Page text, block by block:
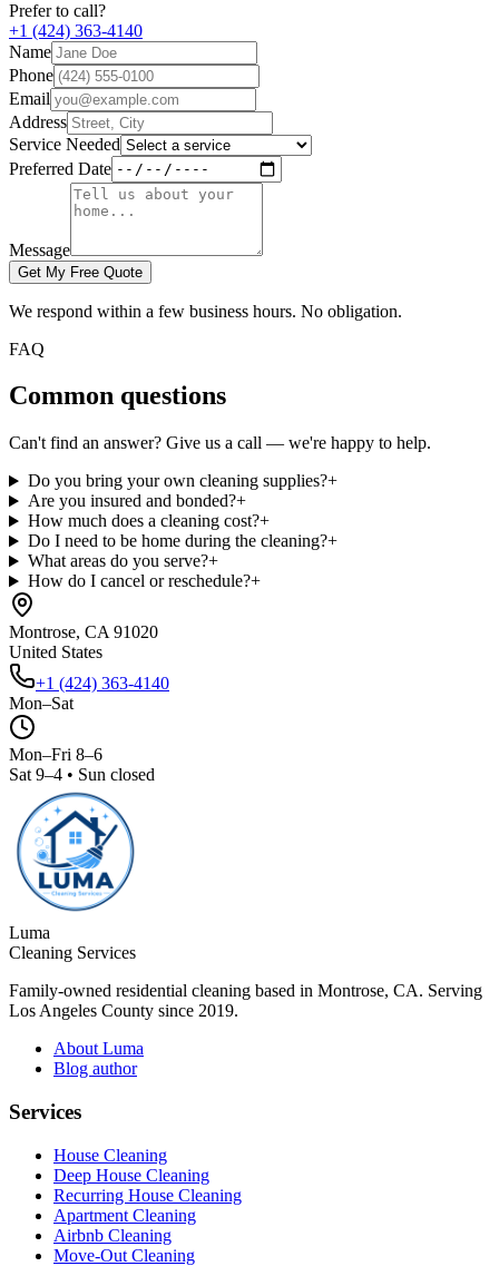
Prefer to call?
+1 (424) 363-4140
Name
Phone
Email
Address
Service Needed
Preferred Date
Message
Get My Free Quote
We respond within a few business hours. No obligation.
FAQ
Common questions
Can't find an answer? Give us a call — we're happy to help.
Do you bring your own cleaning supplies?+
Are you insured and bonded?+
How much does a cleaning cost?+
Do I need to be home during the cleaning?+
What areas do you serve?+
How do I cancel or reschedule?+
Montrose, CA 91020
United States
+1 (424) 363-4140
Mon–Sat
Mon–Fri 8–6
Sat 9–4 • Sun closed
Luma
Cleaning Services
Family-owned residential cleaning based in Montrose, CA. Serving
Los Angeles County since 2019.
About Luma
Blog author
Services
House Cleaning
Deep House Cleaning
Recurring House Cleaning
Apartment Cleaning
Airbnb Cleaning
Move-Out Cleaning